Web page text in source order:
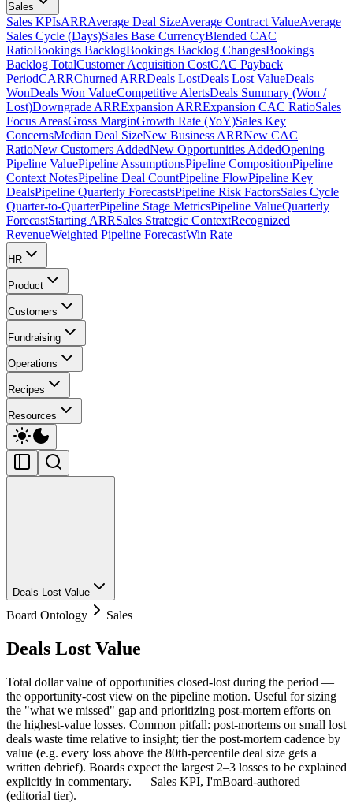
Sales
Sales KPIsARRAverage Deal SizeAverage Contract ValueAverage
Sales Cycle (Days)Sales Base CurrencyBlended CAC
RatioBookings BacklogBookings Backlog ChangesBookings
Backlog TotalCustomer Acquisition CostCAC Payback
PeriodCARRChurned ARRDeals LostDeals Lost ValueDeals
WonDeals Won ValueCompetitive AlertsDeals Summary (Won /
Lost)Downgrade ARRExpansion ARRExpansion CAC RatioSales
Focus AreasGross MarginGrowth Rate (YoY)Sales Key
ConcernsMedian Deal SizeNew Business ARRNew CAC
RatioNew Customers AddedNew Opportunities AddedOpening
Pipeline ValuePipeline AssumptionsPipeline CompositionPipeline
Context NotesPipeline Deal CountPipeline FlowPipeline Key
DealsPipeline Quarterly ForecastsPipeline Risk FactorsSales Cycle
Quarter-to-QuarterPipeline Stage MetricsPipeline ValueQuarterly
ForecastStarting ARRSales Strategic ContextRecognized
RevenueWeighted Pipeline ForecastWin Rate
HR
Product
Customers
Fundraising
Operations
Recipes
Resources
Deals Lost Value
Board Ontology Sales
Deals Lost Value
Total dollar value of opportunities closed-lost during the period —
the opportunity-cost view on the pipeline motion. Useful for sizing
the "what we missed" gap and prioritizing post-mortem efforts on
the highest-value losses. Common pitfall: post-mortems on small lost
deals waste time relative to insight; tier the post-mortem cadence by
value (e.g. every loss above the 80th-percentile deal size gets a
written debrief). Boards expect the largest 2–3 losses to be explained
explicitly in commentary. — Sales KPI, I'mBoard-authored
(editorial tier).